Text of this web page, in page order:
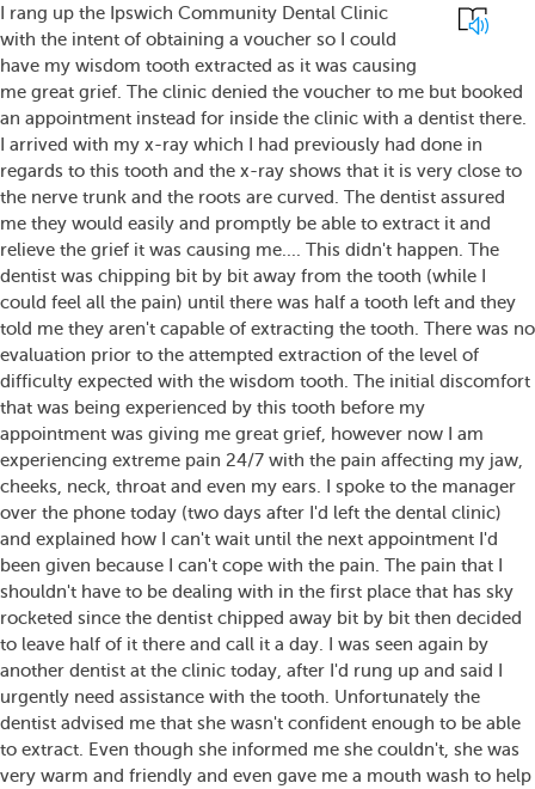
I rang up the Ipswich Community Dental Clinic
with the intent of obtaining a voucher so I could
have my wisdom tooth extracted as it was causing
me great grief. The clinic denied the voucher to me but booked
an appointment instead for inside the clinic with a dentist there.
I arrived with my x-ray which I had previously had done in
regards to this tooth and the x-ray shows that it is very close to
the nerve trunk and the roots are curved. The dentist assured
me they would easily and promptly be able to extract it and
relieve the grief it was causing me.... This didn't happen. The
dentist was chipping bit by bit away from the tooth (while I
could feel all the pain) until there was half a tooth left and they
told me they aren't capable of extracting the tooth. There was no
evaluation prior to the attempted extraction of the level of
difficulty expected with the wisdom tooth. The initial discomfort
that was being experienced by this tooth before my
appointment was giving me great grief, however now I am
experiencing extreme pain 24/7 with the pain affecting my jaw,
cheeks, neck, throat and even my ears. I spoke to the manager
over the phone today (two days after I'd left the dental clinic)
and explained how I can't wait until the next appointment I'd
been given because I can't cope with the pain. The pain that I
shouldn't have to be dealing with in the first place that has sky
rocketed since the dentist chipped away bit by bit then decided
to leave half of it there and call it a day. I was seen again by
another dentist at the clinic today, after I'd rung up and said I
urgently need assistance with the tooth. Unfortunately the
dentist advised me that she wasn't confident enough to be able
to extract. Even though she informed me she couldn't, she was
very warm and friendly and even gave me a mouth wash to help